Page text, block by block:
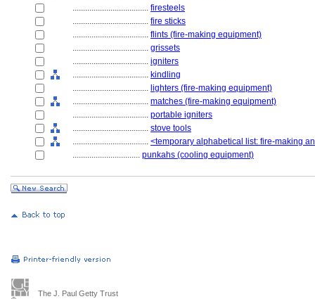
.................................... firesteels
.................................... fire sticks
.................................... flints (fire-making equipment)
.................................... grissets
.................................... igniters
.................................... kindling
.................................... lighters (fire-making equipment)
.................................... matches (fire-making equipment)
.................................... portable igniters
.................................... stove tools
.................................... <temporary alphabetical list: fire-making
................................ punkahs (cooling equipment)
The J. Paul Getty Trust